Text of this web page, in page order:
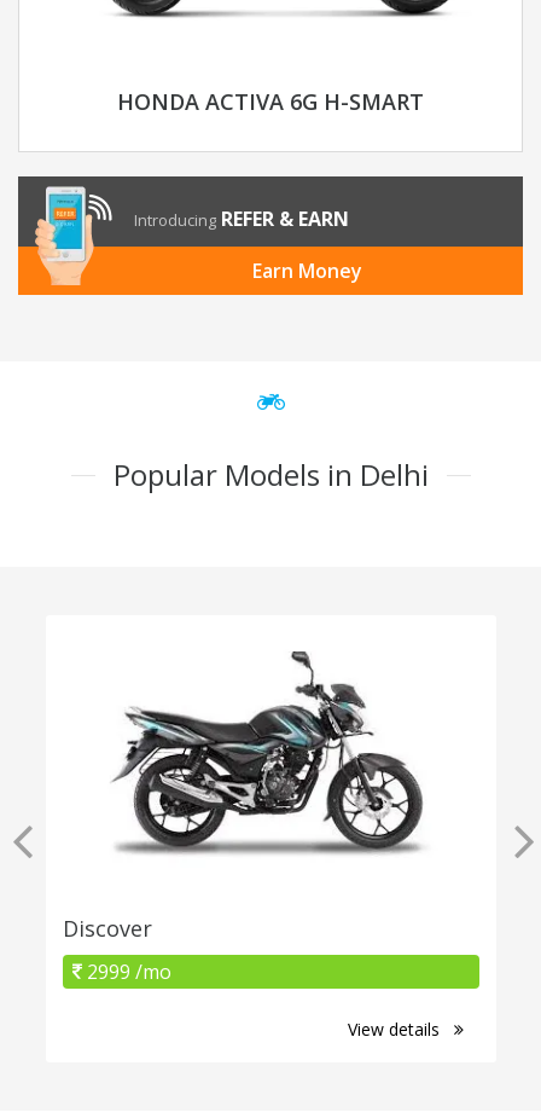
HONDA ACTIVA 6G H-SMART
Introducing REFER & EARN
Earn Money
Popular Models in Delhi
Discover
2999 /mo
View details